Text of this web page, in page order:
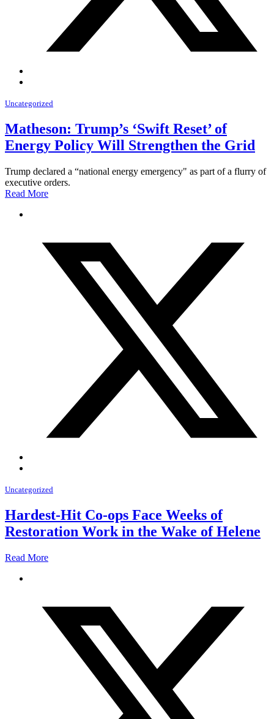
Uncategorized
Matheson: Trump’s ‘Swift Reset’ of
Energy Policy Will Strengthen the Grid
Trump declared a “national energy emergency" as part of a flurry of
executive orders.
Read More
Uncategorized
Hardest-Hit Co-ops Face Weeks of
Restoration Work in the Wake of Helene
Read More